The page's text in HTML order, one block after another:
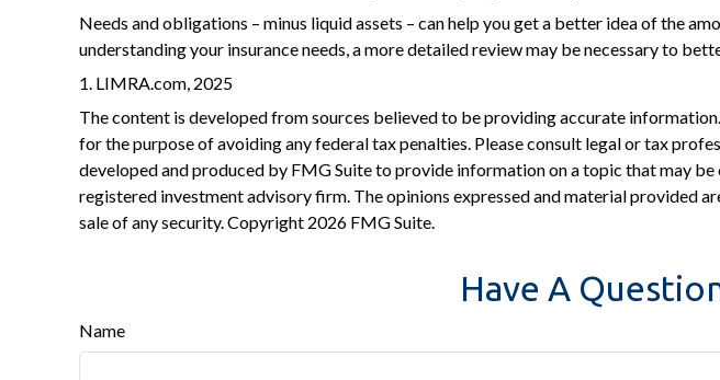
Needs and obligations – minus liquid assets – can help you get a better idea of the
understanding your insurance needs, a more detailed review may be necessary to
1. LIMRA.com, 2025
The content is developed from sources believed to be providing accurate
for the purpose of avoiding any federal tax penalties. Please consult legal or tax
developed and produced by FMG Suite to provide information on a topic that may
registered investment advisory firm. The opinions expressed and material provided
sale of any security. Copyright 2026 FMG Suite.
Have A
Name